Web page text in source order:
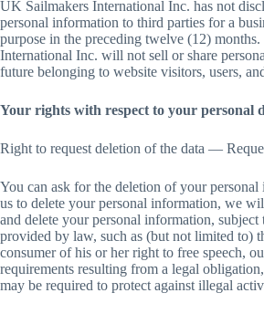
UK Sailmakers International Inc. has not
personal information to third parties for a
purpose in the preceding twelve (12)
International Inc. will not sell or share
future belonging to website visitors, users,
Your rights with respect to your personal
Right to request deletion of the data —
You can ask for the deletion of your
us to delete your personal information, we
and delete your personal information, subject
provided by law, such as (but not limited to)
consumer of his or her right to free speech,
requirements resulting from a legal
may be required to protect against illegal